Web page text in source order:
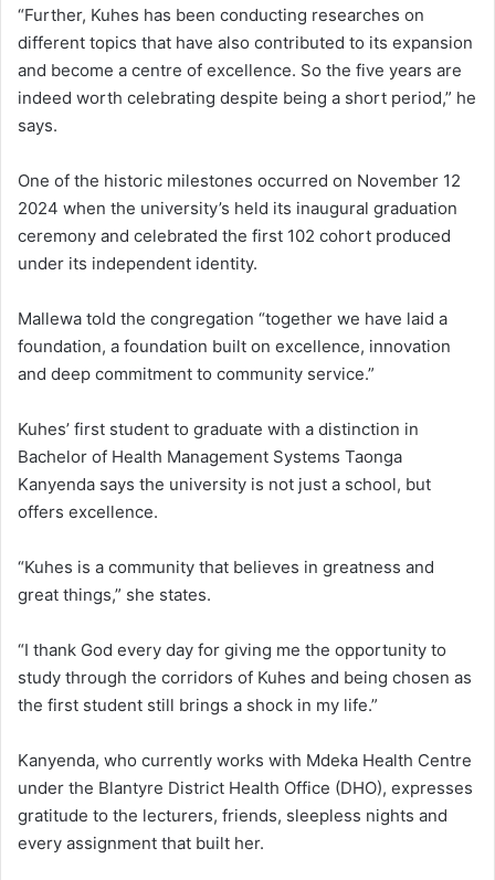
“Further, Kuhes has been conducting researches on
different topics that have also contributed to its expansion
and become a centre of excellence. So the five years are
indeed worth celebrating despite being a short period,” he
says.
One of the historic milestones occurred on November 12
2024 when the university’s held its inaugural graduation
ceremony and celebrated the first 102 cohort produced
under its independent identity.
Mallewa told the congregation “together we have laid a
foundation, a foundation built on excellence, innovation
and deep commitment to community service.”
Kuhes’ first student to graduate with a distinction in
Bachelor of Health Management Systems Taonga
Kanyenda says the university is not just a school, but
offers excellence.
“Kuhes is a community that believes in greatness and
great things,” she states.
“I thank God every day for giving me the opportunity to
study through the corridors of Kuhes and being chosen as
the first student still brings a shock in my life.”
Kanyenda, who currently works with Mdeka Health Centre
under the Blantyre District Health Office (DHO), expresses
gratitude to the lecturers, friends, sleepless nights and
every assignment that built her.